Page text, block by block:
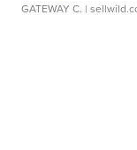
GATEWAY C. |